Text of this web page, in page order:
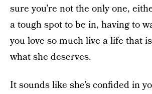
sure you’re not the only one,
a tough spot to be in, having to
you love so much live a life that
what she deserves.
It sounds like she’s confided in